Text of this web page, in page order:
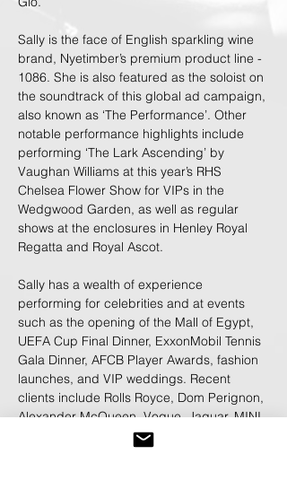
Sally is the face of English sparkling wine
brand, Nyetimber’s premium product line -
1086. She is also featured as the soloist on
the soundtrack of this global ad campaign,
also known as ‘The Performance’. Other
notable performance highlights include
performing ‘The Lark Ascending’ by
Vaughan Williams at this year’s RHS
Chelsea Flower Show for VIPs in the
Wedgwood Garden, as well as regular
shows at the enclosures in Henley Royal
Regatta and Royal Ascot.
Sally has a wealth of experience
performing for celebrities and at events
such as the opening of the Mall of Egypt,
UEFA Cup Final Dinner, ExxonMobil Tennis
Gala Dinner, AFCB Player Awards, fashion
launches, and VIP weddings. Recent
clients include Rolls Royce, Dom Perignon,
Alexander McQueen, Vogue, Jaguar, MINI,
Bombay Sapphire, Aquascutum, Dell, Air